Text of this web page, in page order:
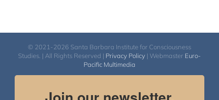
© 2021-2026 Santa Barbara Institute for Consciousness
Studies. | All Rights Reserved | Privacy Policy | Webmaster Euro-
Pacific Multimedia